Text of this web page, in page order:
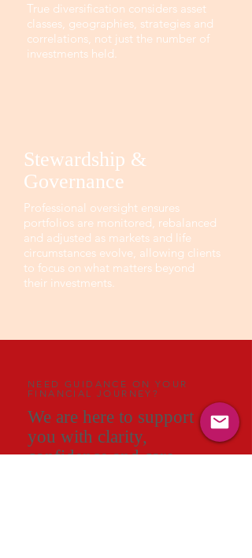
True diversification considers asset
classes, geographies, strategies and
correlations, not just the number of
investments held.
Stewardship &
Governance
Professional oversight ensures
portfolios are monitored, rebalanced
and adjusted as markets and life
circumstances evolve, allowing clients
to focus on what matters beyond
their investments.
NEED GUIDANCE ON YOUR
FINANCIAL JOURNEY?
We are here to support
you with clarity,
confidence and care.